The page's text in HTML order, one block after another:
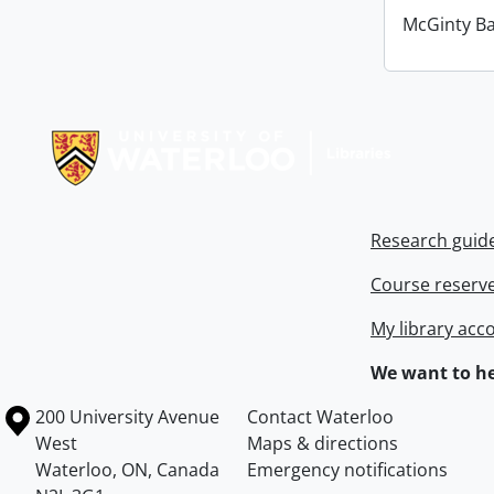
McGinty
Research
Course
My library
We want to
Information about the University of Waterloo
Campus map
200 University Avenue
West
Waterloo, ON, Canada
Contact Waterloo
Maps & directions
Emergency notifications